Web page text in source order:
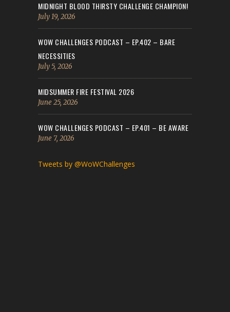
MIDNIGHT BLOOD THIRSTY CHALLENGE CHAMPION!
July 19, 2026
WOW CHALLENGES PODCAST – EP.402 – BARE
NECESSITIES
July 5, 2026
MIDSUMMER FIRE FESTIVAL 2026
June 25, 2026
WOW CHALLENGES PODCAST – EP.401 – BE AWARE
June 7, 2026
Tweets by @WoWChallenges